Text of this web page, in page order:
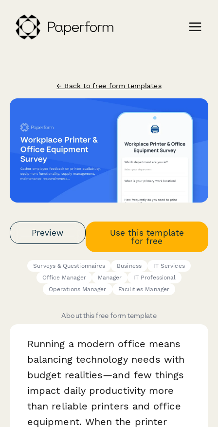
← Back to free form templates
Preview
Use this template
for free
Surveys & Questionnaires Business
IT Services
Office Manager
Manager
IT Professional
Operations Manager
Facilities Manager
About this free form template
Running a modern office means
balancing technology needs with
budget realities—and few things
impact daily productivity more
than reliable printers and office
equipment. When the printer